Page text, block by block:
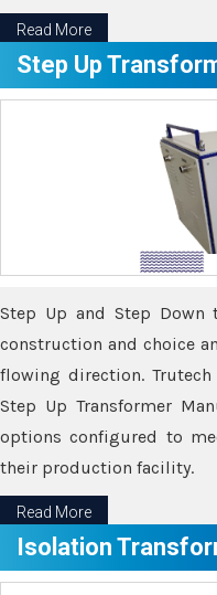
Read More
Step Up
Step Up and Step Down
construction and choice
flowing direction.
Step Up Transformer
options configured to
their production facility.
Read More
Isolation